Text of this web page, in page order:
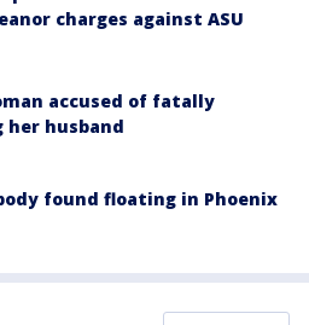
charges against ASU
accused of fatally
her husband
found floating in Phoenix